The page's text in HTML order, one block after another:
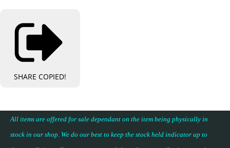
SHARE COPIED!
All items are offered for sale dependant on the item being physically in
stock in our shop. We do our best to keep the stock held indicator up to